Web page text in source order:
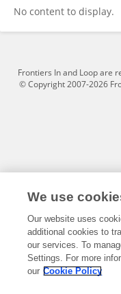
No content to display.
Frontiers In and Loop are
© Copyright 2007-2026
We use
Our website uses
additional cookies to
our services. To
Settings. For more
our Cookie Policy